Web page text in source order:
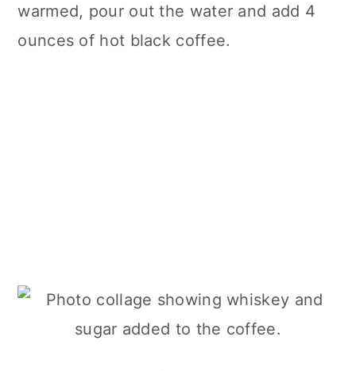
warmed, pour out the water and add 4
ounces of hot black coffee.